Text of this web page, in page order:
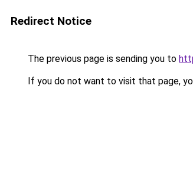
Redirect Notice
The previous page is sending you to
If you do not want to visit that page,